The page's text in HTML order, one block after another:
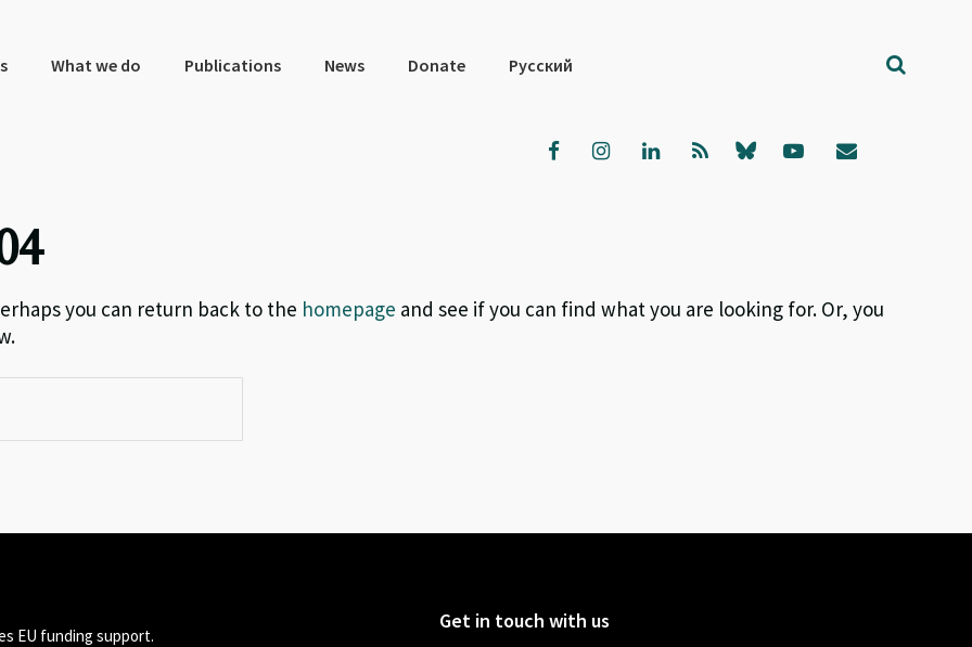
What we do Publications News Donate Русский
you can return back to the homepage and see if you can find what you are looking for. Or, you
EU funding support.
Get in touch with us